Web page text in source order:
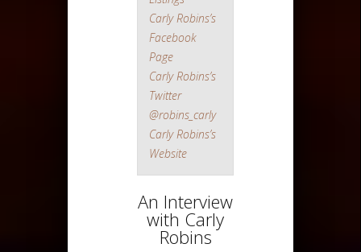
Carly Robins’s
Facebook
Page
Carly Robins’s
Twitter
@robins_carly
Carly Robins’s
Website
An Interview
with Carly
Robins